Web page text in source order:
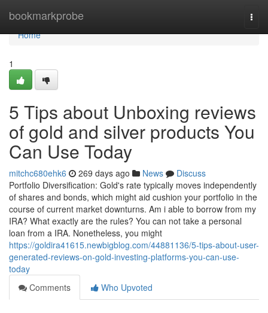
bookmarkprobe
Home
Home
1
5 Tips about Unboxing reviews
of gold and silver products You
Can Use Today
mitchc680ehk6 269 days ago News
Discuss
Portfolio Diversification: Gold's rate typically moves independently
of shares and bonds, which might aid cushion your portfolio in the
course of current market downturns. Am i able to borrow from my
IRA? What exactly are the rules? You can not take a personal
loan from a IRA. Nonetheless, you might
https://goldira41615.newbigblog.com/44881136/5-tips-about-user-
generated-reviews-on-gold-investing-platforms-you-can-use-
today
Comments
Who Upvoted